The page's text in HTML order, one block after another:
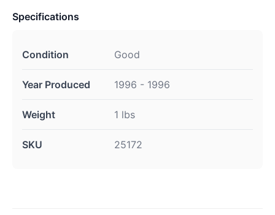
Specifications
Condition Good
Year Produced 1996 - 1996
Weight 1 lbs
SKU 25172